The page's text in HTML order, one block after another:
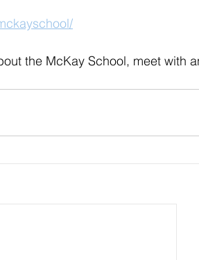
the McKay School, meet with